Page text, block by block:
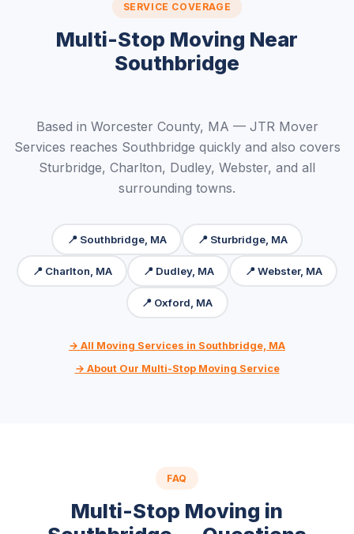
SERVICE COVERAGE
Multi-Stop Moving Near
Southbridge
Based in Worcester County, MA — JTR Mover
Services reaches Southbridge quickly and also covers
Sturbridge, Charlton, Dudley, Webster, and all
surrounding towns.
📍 Southbridge, MA 📍 Sturbridge, MA
📍 Charlton, MA 📍 Dudley, MA 📍 Webster, MA
📍 Oxford, MA
→ All Moving Services in Southbridge, MA
→ About Our Multi-Stop Moving Service
FAQ
Multi-Stop Moving in